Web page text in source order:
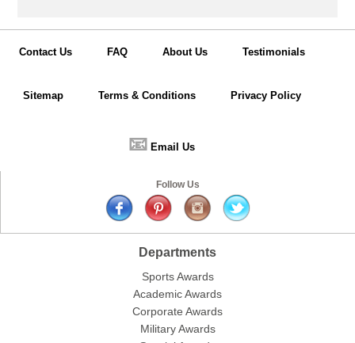
Contact Us FAQ About Us Testimonials
Sitemap Terms & Conditions Privacy Policy
📧 Email Us
Follow Us
Departments
Sports Awards
Academic Awards
Corporate Awards
Military Awards